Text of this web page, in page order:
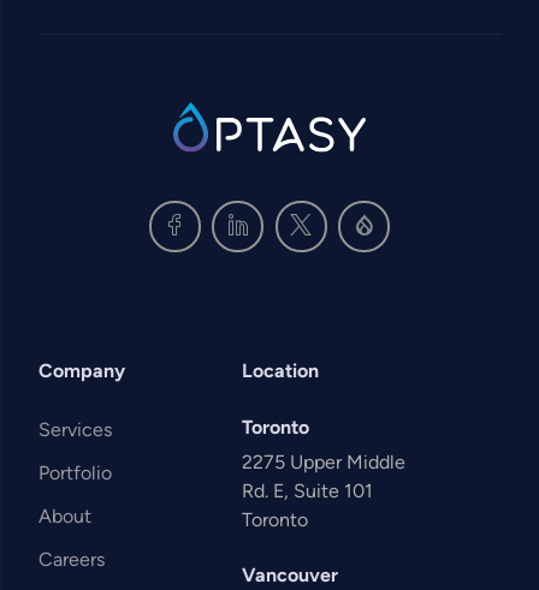
SVG
Company
Services
Portfolio
About
Careers
Location
Toronto
2275 Upper Middle
Rd. E, Suite 101
Toronto
Vancouver